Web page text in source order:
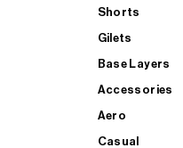
Shorts
Gilets
Base Layers
Accessories
Aero
Casual